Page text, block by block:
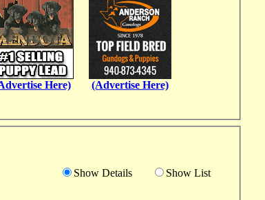
Here) (Advertise Here)
Show Details
Show List